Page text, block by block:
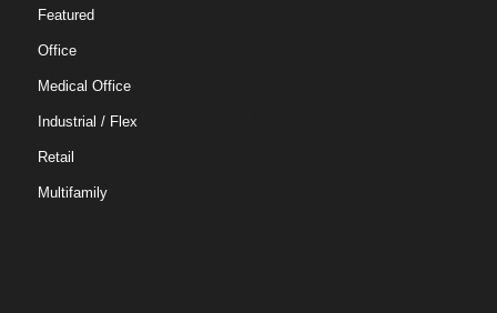
Featured
Office
Medical Office
Industrial / Flex
Retail
Multifamily